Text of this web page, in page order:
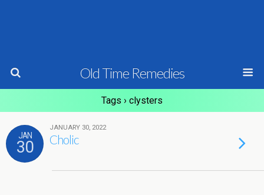
Old Time Remedies
Tags › clysters
JAN
30
JANUARY 30, 2022
Cholic